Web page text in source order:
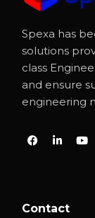
Spexa has
solutions
class
and ensure
engineering
Contact